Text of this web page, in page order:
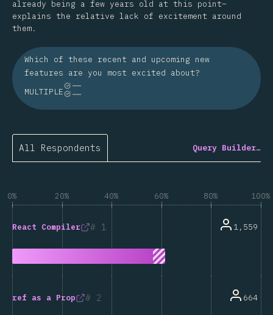
already being a few years old at this point–
explains the relative lack of excitement around
them.
Which of these recent and upcoming new
features are you most excited about?
MULTIPLE
All Respondents Query Builder…
0% 20% 40% 60% 80% 100%
1
React Compiler 1,559
2
ref as a Prop 664